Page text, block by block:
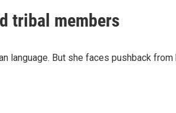
tribal members
language. But she faces pushback from